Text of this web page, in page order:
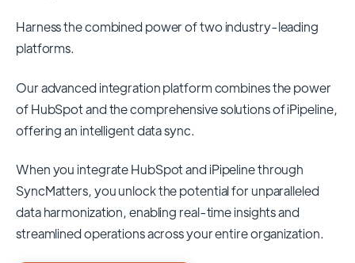
Harness the combined power of two industry-leading
platforms.
Our advanced integration platform combines the power
ofHubSpotand the comprehensive solutions ofiPipeline,
offering an intelligent data sync.
When you integrate HubSpot and iPipeline through
SyncMatters,you unlock the potential for unparalleled
data harmonization, enabling real-time insights and
streamlined operations across your entire organization.